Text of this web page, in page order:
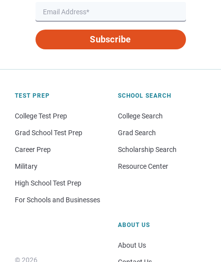
Subscribe
TEST PREP
College Test Prep
Grad School Test Prep
Career Prep
Military
High School Test Prep
For Schools and Businesses
SCHOOL SEARCH
College Search
Grad Search
Scholarship Search
Resource Center
© 2026
ABOUT US
About Us